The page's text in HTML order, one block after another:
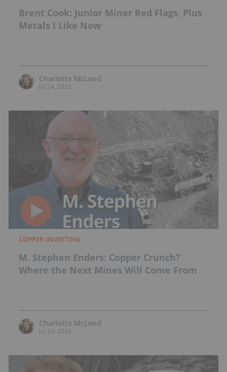
Brent Cook: Junior Miner Red Flags, Plus
Metals I Like Now
Charlotte McLeod
Jul 24, 2026
COPPER INVESTING
M. Stephen Enders: Copper Crunch?
Where the Next Mines Will Come From
Charlotte McLeod
Jul 23, 2026